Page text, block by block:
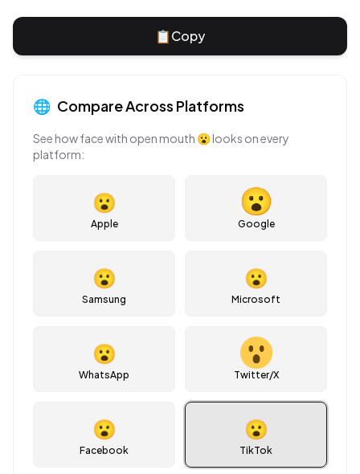
📋Copy
🌐 Compare Across Platforms
See howface with open mouth 😮looks on every
platform:
😮
Apple Google
😮
Samsung
😮
Microsoft
😮
WhatsApp Twitter/X
😮
Facebook
😮
TikTok